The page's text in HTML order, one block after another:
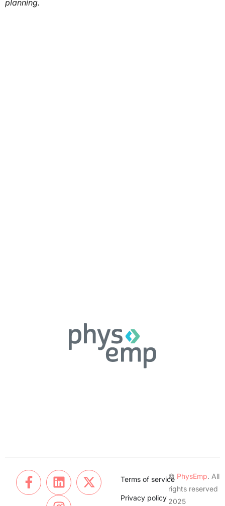
planning.
Terms of service
Privacy policy
© PhysEmp. All
rights reserved
2025